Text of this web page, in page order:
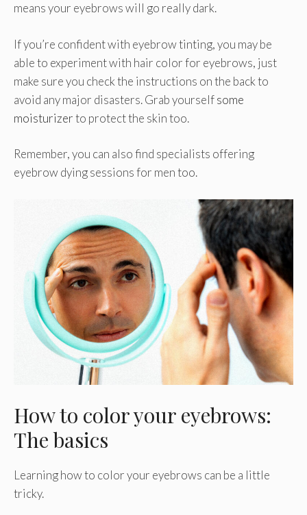
means your eyebrows will go really dark.
If you’re confident with eyebrow tinting, you may be
able to experiment with hair color for eyebrows, just
make sure you check the instructions on the back to
avoid any major disasters. Grab yourselfsome
moisturizerto protect the skin too.
Remember, you can also find specialists offering
eyebrow dying sessions for men too.
How to color your eyebrows:
The basics
Learning how to color your eyebrows can be a little
tricky.